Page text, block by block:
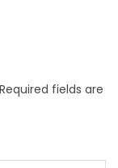
Required fields are